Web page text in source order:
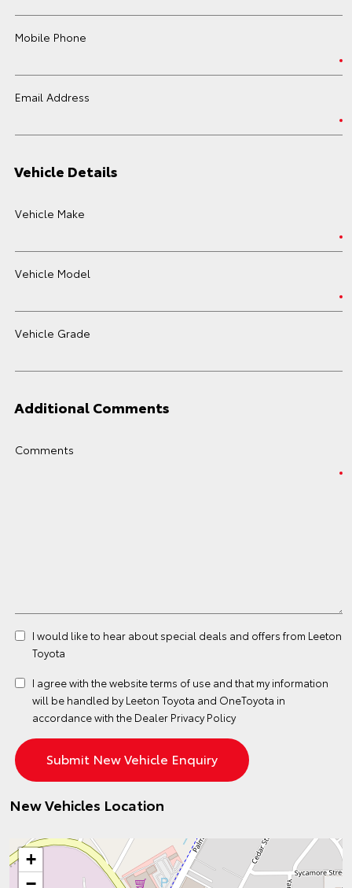
Mobile Phone
Email Address
Vehicle Details
Vehicle Make
Vehicle Model
Vehicle Grade
Additional Comments
Comments
I would like to hear about special deals and offers from Leeton
Toyota
I agree with the websiteterms of use and that my information
will be handled by Leeton Toyota and OneToyota in
accordance with the Dealer Privacy Policy
New Vehicles Location
+
−